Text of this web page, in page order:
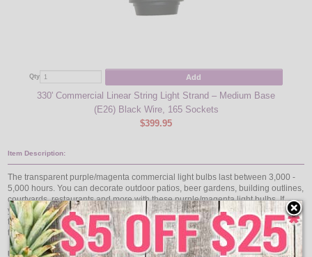
Qty Add
330' Commercial Linear String Light Strand – Medium Base
(E26) Black Wire, 165 Sockets
$399.95
Item Description:
The transparent purple/magenta commercial light bulbs last between 3,000 -
5,000 hours. You can decorate outdoor patios, beer gardens, building outlines,
courtyards, restaurants and more with these purple/magenta light bulbs. If
you're looking for transparent purple/magenta light bulbs these are the ones
for you. They come in a pack of 25 11 watt, 130 volts, standard medium base
transparent purple/magenta light bulbs.
Use with our collection of Commercial Linear Light Strands: